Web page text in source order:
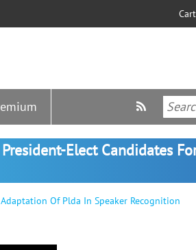
Cart
Elect Candidates
Of Plda In Speaker Recognition